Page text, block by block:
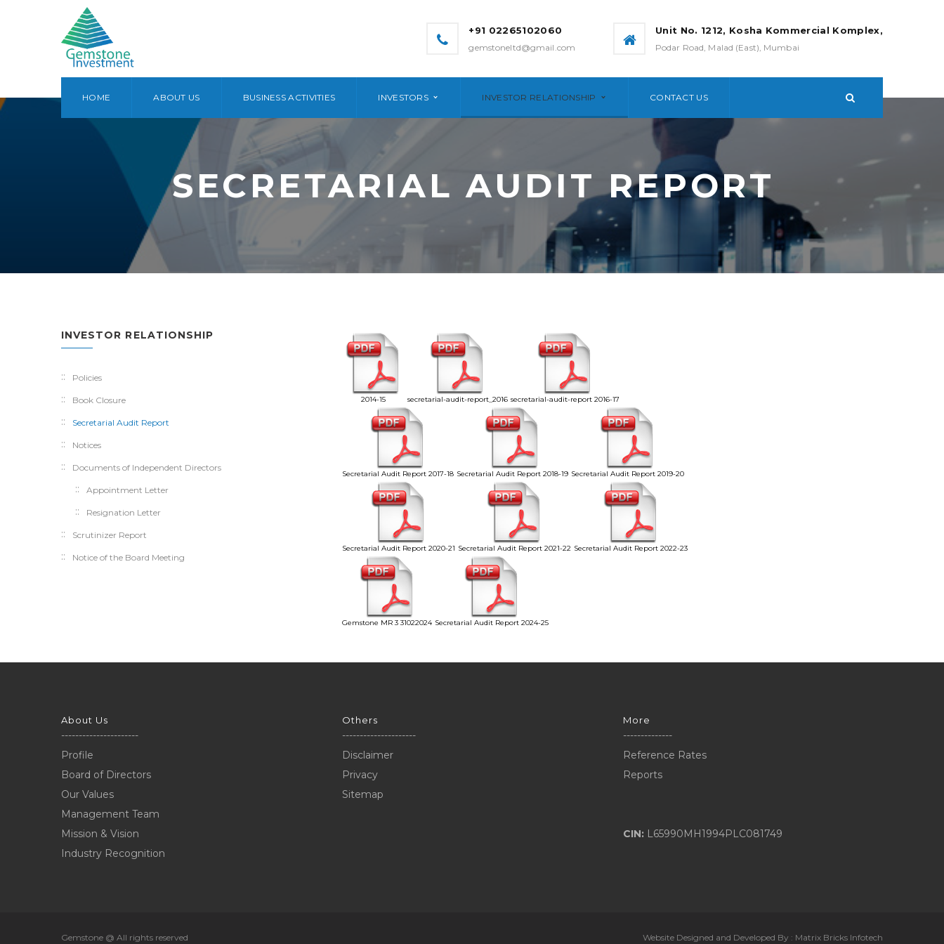
+91 02265102060
gemstoneltd@gmail.com
Unit No. 1212, Kosha Kommercial Komplex,
Podar Road, Malad (East), Mumbai
HOME ABOUT US BUSINESS ACTIVITIES INVESTORS INVESTOR RELATIONSHIP CONTACT US
SECRETARIAL AUDIT REPORT
INVESTOR RELATIONSHIP
Policies
Book Closure
Secretarial Audit Report
Notices
Documents of Independent Directors
Appointment Letter
Resignation Letter
Scrutinizer Report
Notice of the Board Meeting
2014-15 secretarial-audit-report_2016 secretarial-audit-report 2016-17
Secretarial Audit Report 2017-18 Secretarial Audit Report 2018-19 Secretarial Audit Report 2019-20
Secretarial Audit Report 2020-21 Secretarial Audit Report 2021-22 Secretarial Audit Report 2022-23
Gemstone MR 3 31022024 Secretarial Audit Report 2024-25
About Us
----------------------
Profile
Board of Directors
Our Values
Management Team
Mission & Vision
Industry Recognition
Others
---------------------
Disclaimer
Privacy
Sitemap
More
--------------
Reference Rates
Reports
CIN: L65990MH1994PLC081749
Gemstone @ All rights reserved Website Designed and Developed By : Matrix Bricks Infotech